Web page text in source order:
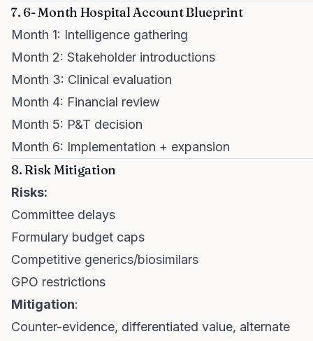
7. 6- Month Hospital Account Blueprint
Month 1: Intelligence gathering
Month 2: Stakeholder introductions
Month 3: Clinical evaluation
Month 4: Financial review
Month 5: P&T decision
Month 6: Implementation + expansion
8. Risk Mitigation
Risks:
Committee delays
Formulary budget caps
Competitive generics/biosimilars
GPO restrictions
Mitigation:
Counter-evidence, differentiated value, alternate